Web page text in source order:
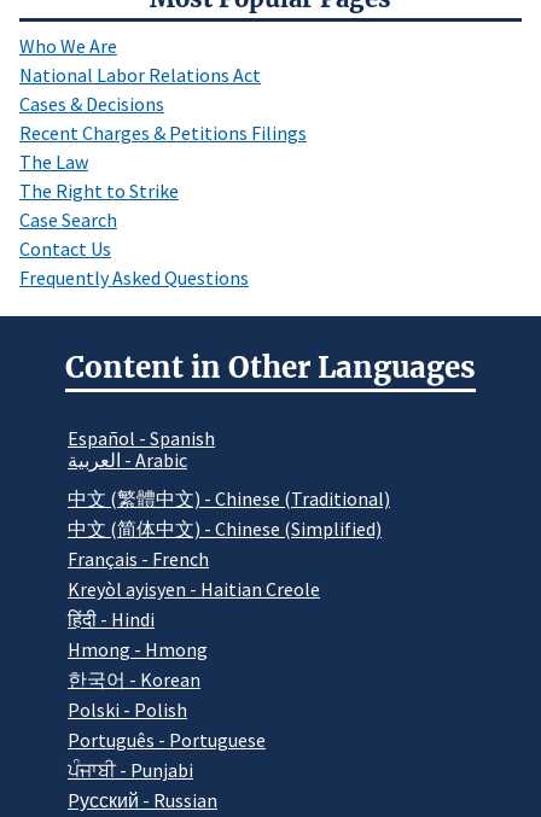
Who We Are
National Labor Relations Act
Cases & Decisions
Recent Charges & Petitions Filings
The Law
The Right to Strike
Case Search
Contact Us
Frequently Asked Questions
Content in Other Languages
Español - Spanish
العربية - Arabic
中文 (繁體中文) - Chinese (Traditional)
中文 (简体中文) - Chinese (Simplified)
Français - French
Kreyòl ayisyen - Haitian Creole
हिंदी - Hindi
Hmong - Hmong
한국어 - Korean
Polski - Polish
Português - Portuguese
ਪੰਜਾਬੀ - Punjabi
Pусский - Russian